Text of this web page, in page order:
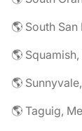
🌎 South
🌎
🌎
🌎 Taguig,